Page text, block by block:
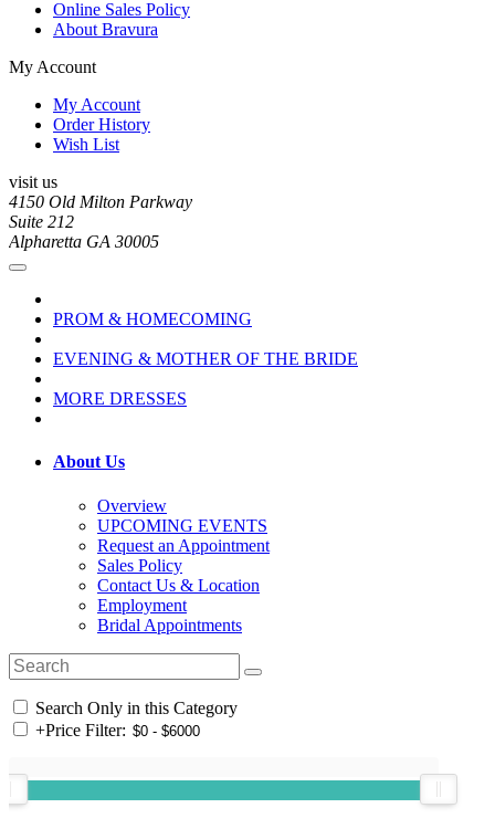
Online Sales Policy
About Bravura
My Account
My Account
Order History
Wish List
visit us
4150 Old Milton Parkway
Suite 212
Alpharetta GA 30005
PROM & HOMECOMING
EVENING & MOTHER OF THE BRIDE
MORE DRESSES
About Us
Overview
UPCOMING EVENTS
Request an Appointment
Sales Policy
Contact Us & Location
Employment
Bridal Appointments
Search Only in this Category
+Price Filter: